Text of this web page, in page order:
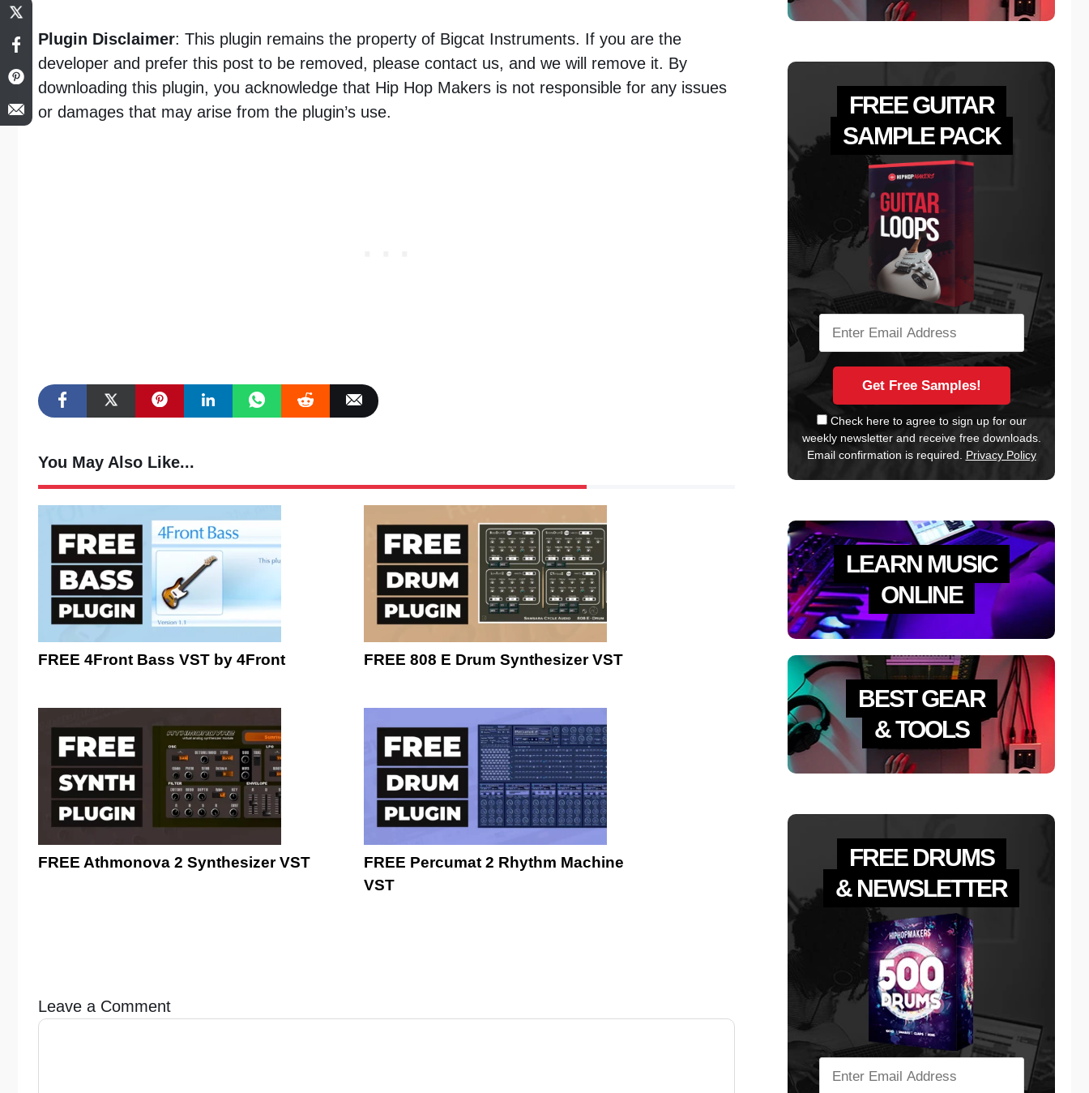
Plugin Disclaimer: This plugin remains the property of Bigcat Instruments. If you are the
developer and prefer this post to be removed, please contact us, and we will remove it. By
downloading this plugin, you acknowledge that Hip Hop Makers is not responsible for any issues
or damages that may arise from the plugin’s use.
You May Also Like...
FREE 4Front Bass VST by 4Front FREE 808 E Drum Synthesizer VST
FREE Athmonova 2 Synthesizer VST
FREE Percumat 2 Rhythm Machine
VST
Leave a Comment
Comment
FREE GUITAR
SAMPLE PACK
Check here to agree to sign up for our
weekly newsletter and receive free downloads.
Email confirmation is required. Privacy Policy
LEARN MUSIC
ONLINE
BEST GEAR
& TOOLS
FREE DRUMS
& NEWSLETTER